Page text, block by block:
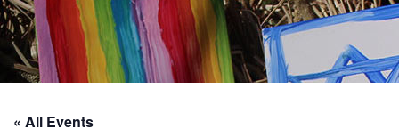
« All Events